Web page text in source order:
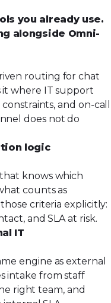
you already use.
alongside Omni-
routing for chat
it where IT support
and on-call
does not do
logic
knows which
counts as
criteria explicitly:
and SLA at risk.
IT
engine as external
intake from staff
right team, and